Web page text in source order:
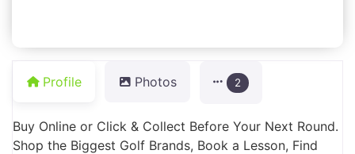
Profile Photos 2
Buy Online or Click & Collect Before Your Next Round.
Shop the Biggest Golf Brands, Book a Lesson, Find